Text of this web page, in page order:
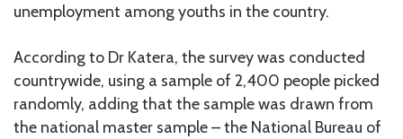
unemployment among youths in the country.
According to Dr Katera, the survey was conducted
countrywide, using a sample of 2,400 people picked
randomly, adding that the sample was drawn from
the national master sample – the National Bureau of